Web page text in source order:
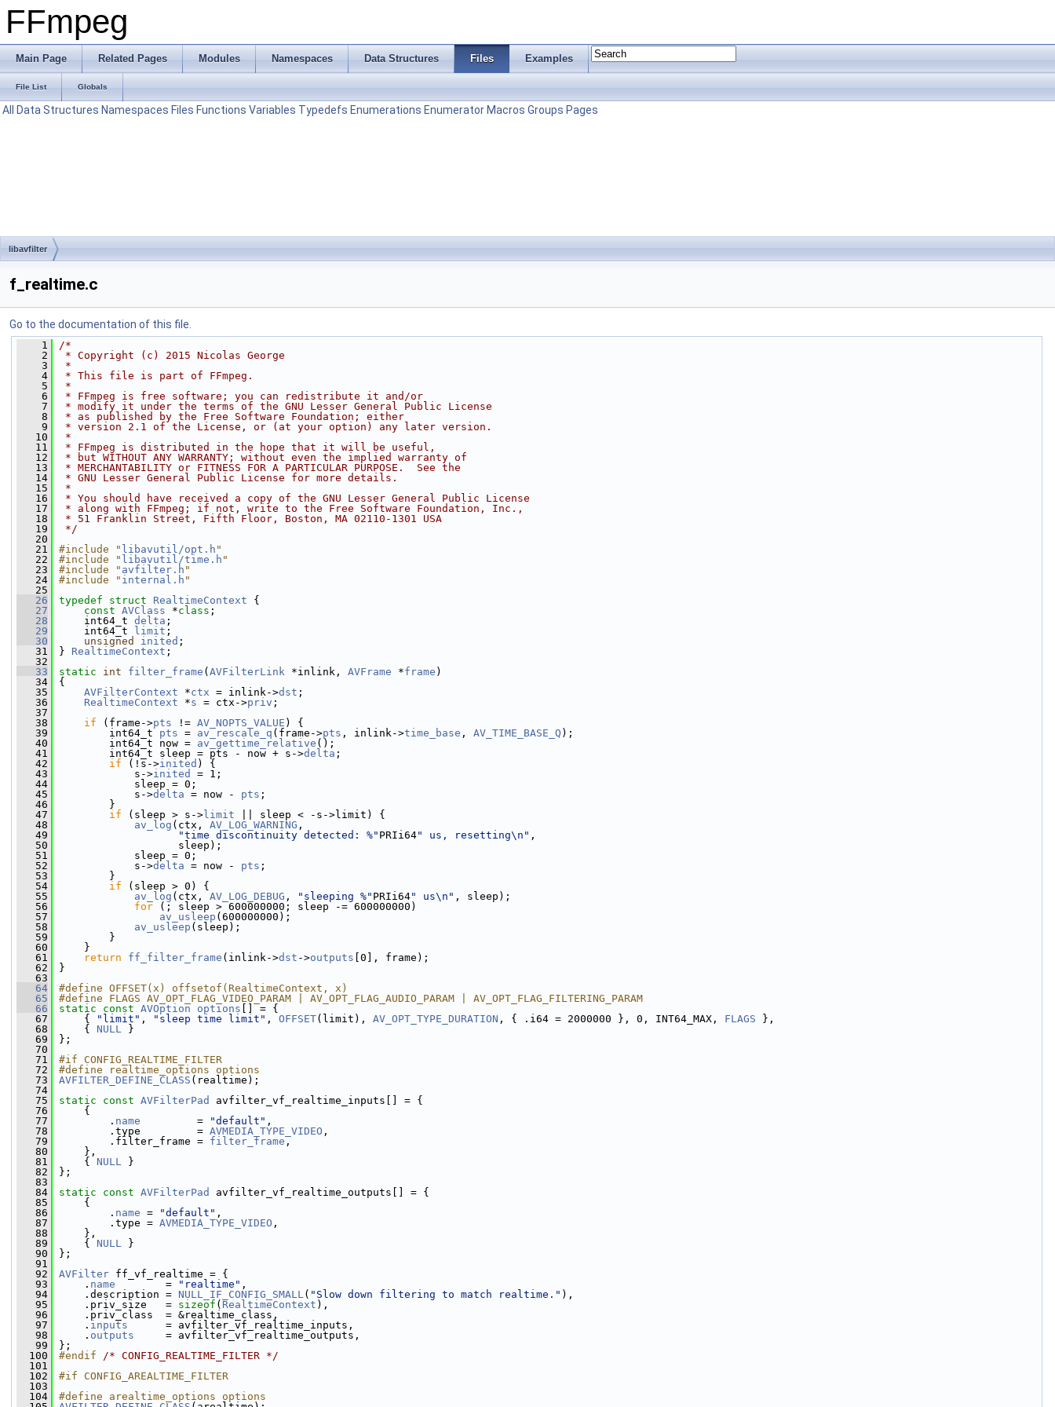
FFmpeg
Main Page Related Pages Modules Namespaces Data Structures Files Examples
File List Globals
All Data Structures Namespaces Files Functions Variables Typedefs Enumerations Enumerator Macros Groups Pages
libavfilter
f_realtime.c
Go to the documentation of this file.
    1
/*
    2
* Copyright (c) 2015 Nicolas George
    3
*
    4
* This file is part of FFmpeg.
    5
*
    6
* FFmpeg is free software; you can redistribute it and/or
    7
* modify it under the terms of the GNU Lesser General Public License
    8
* as published by the Free Software Foundation; either
    9
* version 2.1 of the License, or (at your option) any later version.
   10
*
   11
* FFmpeg is distributed in the hope that it will be useful,
   12
* but WITHOUT ANY WARRANTY; without even the implied warranty of
   13
* MERCHANTABILITY or FITNESS FOR A PARTICULAR PURPOSE.  See the
   14
* GNU Lesser General Public License for more details.
   15
*
   16
* You should have received a copy of the GNU Lesser General Public License
   17
* along with FFmpeg; if not, write to the Free Software Foundation, Inc.,
   18
* 51 Franklin Street, Fifth Floor, Boston, MA 02110-1301 USA
   19
*/
   20
   21
#include " libavutil/opt.h "
   22
#include " libavutil/time.h "
   23
#include " avfilter.h "
   24
#include " internal.h "
   25
   26
typedef struct RealtimeContext {
   27
const AVClass *class ;
   28
int64_t delta ;
   29
int64_t limit ;
   30
unsigned inited ;
   31
} RealtimeContext ;
   32
   33
static int filter_frame ( AVFilterLink *inlink, AVFrame *frame )
   34
{
   35
AVFilterContext *ctx = inlink->dst ;
   36
RealtimeContext *s = ctx->priv ;
   37
   38
if (frame->pts != AV_NOPTS_VALUE ) {
   39
int64_t pts = av_rescale_q (frame->pts , inlink->time_base , AV_TIME_BASE_Q );
   40
int64_t now = av_gettime_relative ();
   41
int64_t sleep = pts - now + s->delta ;
   42
if (!s->inited ) {
   43
s->inited
= 1;
   44
sleep = 0;
   45
s->delta = now - pts ;
   46
}
   47
if (sleep > s-> limit || sleep < -s->limit) {
   48
av_log (ctx, AV_LOG_WARNING ,
   49
"time discontinuity detected: %" PRIi64" us, resetting\n" ,
   50
sleep);
   51
sleep = 0;
   52
s->delta = now - pts ;
   53
}
   54
if (sleep > 0) {
   55
av_log (ctx, AV_LOG_DEBUG , "sleeping %" PRIi64" us\n" , sleep);
   56
for (; sleep > 600000000; sleep -= 600000000)
   57
av_usleep (600000000);
   58
av_usleep (sleep);
   59
}
   60
}
   61
return ff_filter_frame (inlink->dst ->outputs [0], frame);
   62
}
   63
   64
#define OFFSET(x) offsetof(RealtimeContext, x)
   65
#define FLAGS AV_OPT_FLAG_VIDEO_PARAM | AV_OPT_FLAG_AUDIO_PARAM | AV_OPT_FLAG_FILTERING_PARAM
   66
static const AVOption options [] = {
   67
{ "limit" , "sleep time limit" , OFFSET(limit), AV_OPT_TYPE_DURATION , { .i64 = 2000000 }, 0, INT64_MAX, FLAGS },
   68
{ NULL }
   69
};
   70
   71
#if CONFIG_REALTIME_FILTER
   72
#define realtime_options options
   73
AVFILTER_DEFINE_CLASS (realtime);
   74
   75
static const AVFilterPad
avfilter_vf_realtime_inputs[] = {
   76
{
   77
. name
         =
"default" ,
   78
.type         = AVMEDIA_TYPE_VIDEO ,
   79
.filter_frame = filter_frame ,
   80
},
   81
{ NULL }
   82
};
   83
   84
static const AVFilterPad
avfilter_vf_realtime_outputs[] = {
   85
{
   86
. name = "default" ,
   87
.type = AVMEDIA_TYPE_VIDEO ,
   88
},
   89
{ NULL }
   90
};
   91
   92
AVFilter ff_vf_realtime = {
   93
. name
        =
"realtime" ,
   94
.description = NULL_IF_CONFIG_SMALL( "Slow down filtering to match realtime." ),
   95
.priv_size   = sizeof ( RealtimeContext ),
   96
.priv_class  = &realtime_class,
   97
. inputs
      = avfilter_vf_realtime_inputs,
   98
. outputs
     = avfilter_vf_realtime_outputs,
   99
};
  100
#endif /* CONFIG_REALTIME_FILTER */
  101
  102
#if CONFIG_AREALTIME_FILTER
  103
  104
#define arealtime_options options